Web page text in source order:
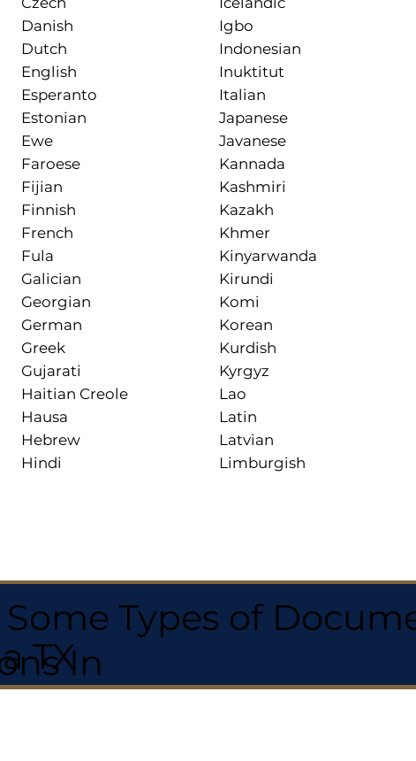
Danish
Dutch
English
Esperanto
Estonian
Ewe
Faroese
Fijian
Finnish
French
Fula
Galician
Georgian
German
Greek
Gujarati
Haitian Creole
Hausa
Hebrew
Hindi
Igbo
Indonesian
Inuktitut
Italian
Japanese
Javanese
Kannada
Kashmiri
Kazakh
Khmer
Kinyarwanda
Kirundi
Komi
Korean
Kurdish
Kyrgyz
Lao
Latin
Latvian
Limburgish
Some Types of
In
TX